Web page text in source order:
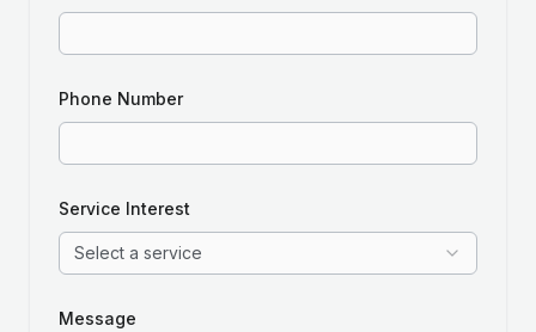
Phone Number
Service Interest
Select a service
Message